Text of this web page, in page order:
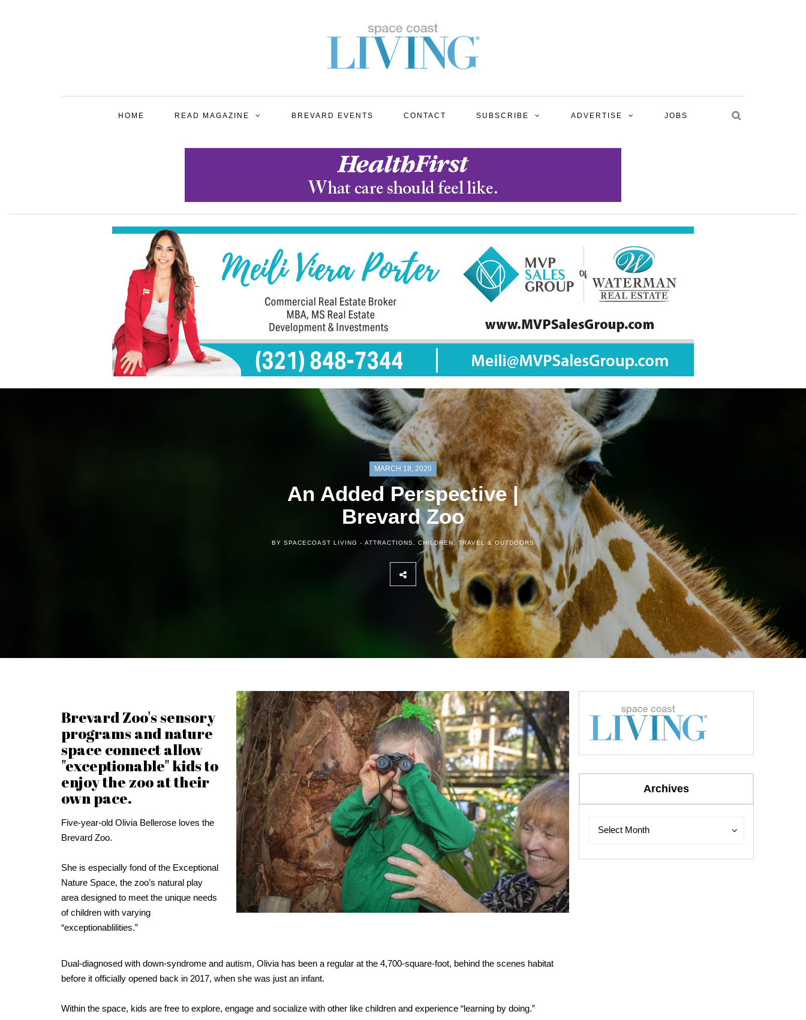
HOME READ MAGAZINE BREVARD EVENTS CONTACT SUBSCRIBE ADVERTISE JOBS
MARCH 18, 2020
An Added Perspective |
Brevard Zoo
BY SPACECOAST LIVING - ATTRACTIONS CHILDREN,TRAVEL & OUTDOORS
Brevard Zoo's sensory
programs and nature
space connect allow
"exceptionable" kids to
enjoy the zoo at their
own pace.
Five-year-old Olivia Bellerose loves the
Brevard Zoo.
She is especially fond of the Exceptional
Nature Space, the zoo’s natural play
area designed to meet the unique needs
of children with varying
“exceptionablilities.”
Dual-diagnosed with down-syndrome and autism, Olivia has been a regular at the 4,700-square-foot, behind the scenes habitat
before it officially opened back in 2017, when she was just an infant.
Within the space, kids are free to explore, engage and socialize with other like children and experience “learning by doing.”
Archives
Select Month
Archives